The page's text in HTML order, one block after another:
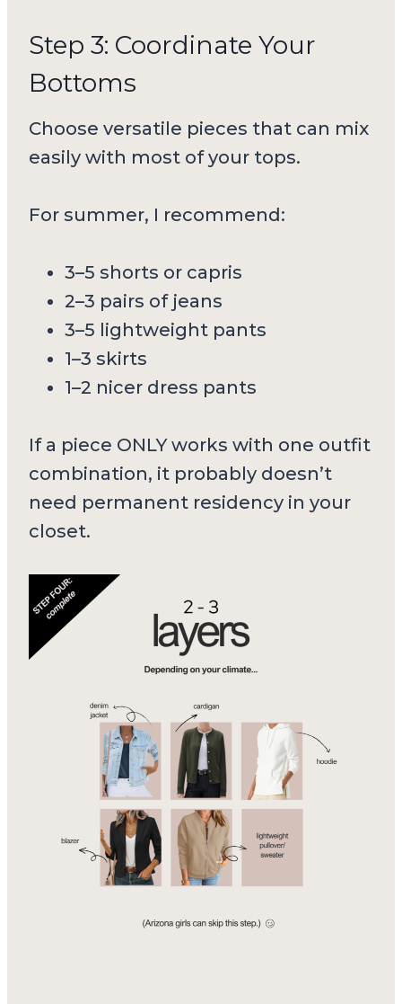
Step 3: Coordinate Your
Bottoms
Choose versatile pieces that can mix
easily with most of your tops.
For summer, I recommend:
3–5 shorts or capris
2–3 pairs of jeans
3–5 lightweight pants
1–3 skirts
1–2 nicer dress pants
If a piece ONLY works with one outfit
combination, it probably doesn’t
need permanent residency in your
closet.